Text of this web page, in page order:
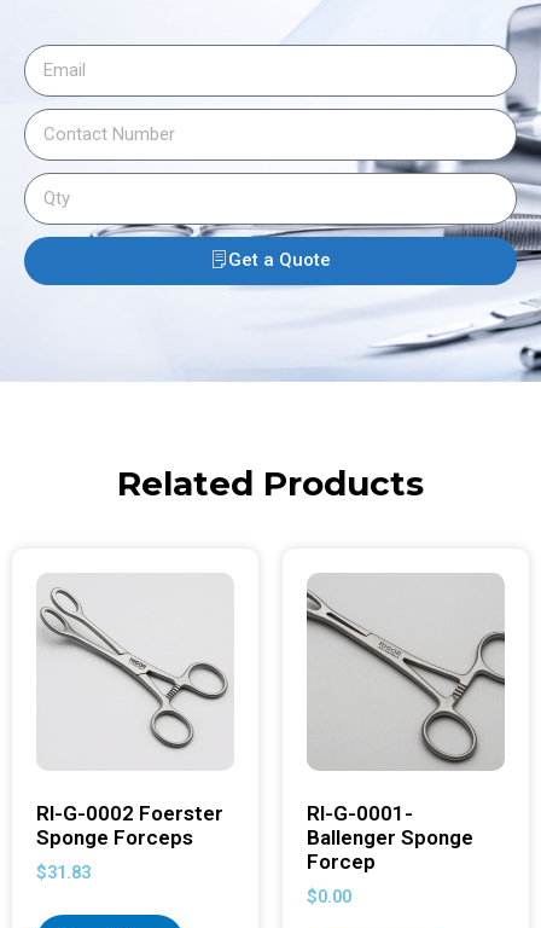
Get a Quote
Related Products
RI-G-0002 Foerster
Sponge Forceps
$31.83
RI-G-0001-
Ballenger Sponge
Forcep
$0.00